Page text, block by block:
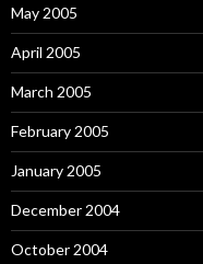
May 2005
April 2005
March 2005
February 2005
January 2005
December 2004
October 2004